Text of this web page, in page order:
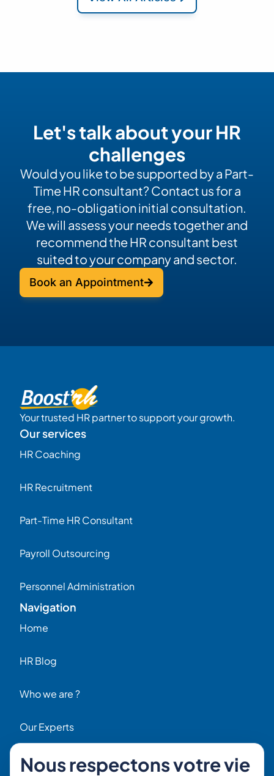
Let's talk about your HR
challenges
Would you like to be supported by a Part-
Time HR consultant? Contact us for a
free, no-obligation initial consultation.
We will assess your needs together and
recommend the HR consultant best
suited to your company and sector.
Book an Appointment
Your trusted HR partner to support your growth.
Our services
HR Coaching
HR Recruitment
Part-Time HR Consultant
Payroll Outsourcing
Personnel Administration
Navigation
Home
HR Blog
Who we are ?
Our Experts
HR Job Offers
Nous respectons votre vie